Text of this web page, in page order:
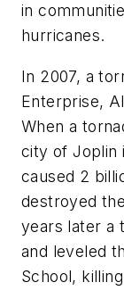
in
hurricanes.
In 2007, a
Enterprise,
When a
city of Joplin
caused 2
destroyed
years later a
and leveled
School,